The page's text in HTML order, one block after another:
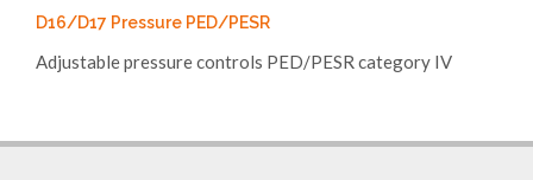
D16/D17 Pressure PED/PESR
Adjustable pressure controls PED/PESR category IV